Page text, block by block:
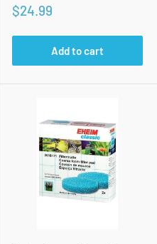
Sale
$24.99
Add to cart